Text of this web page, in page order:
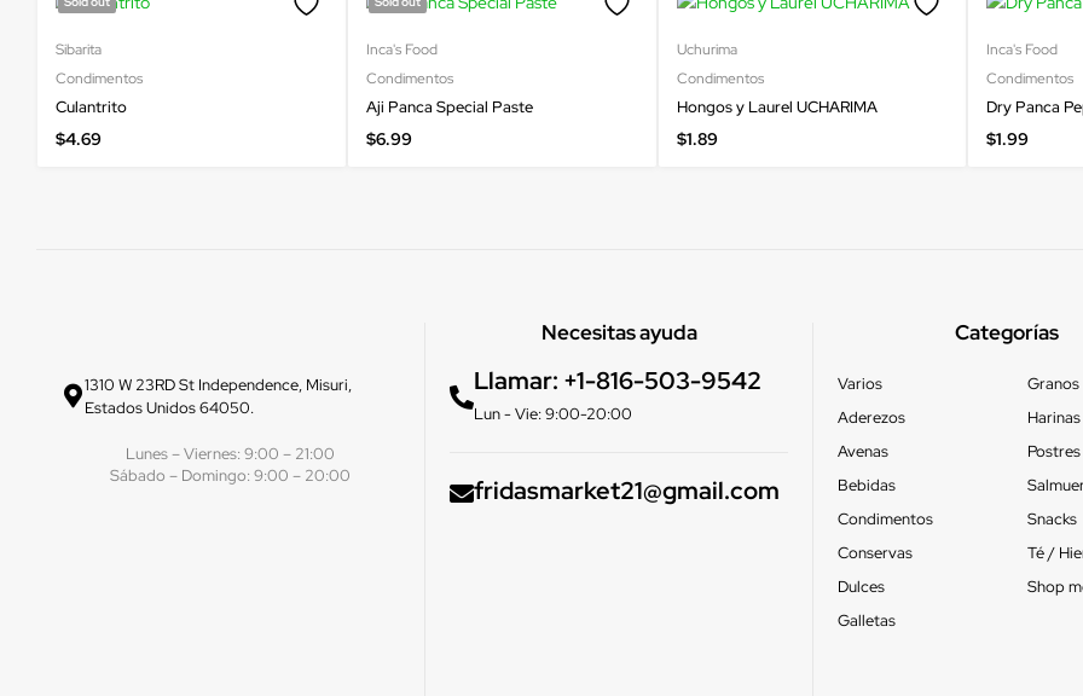
Sibarita
Condimentos
Culantrito
$4.69
Inca's Food
Condimentos
Aji Panca Special Paste
$6.99
Uchurima
Condimentos
Hongos y Laurel UCHARIMA
$1.89
Inca's Food
Condimentos
Dry Panca
$1.99
1310 W 23RD St Independence, Misuri,
Estados Unidos 64050.
Lunes – Viernes: 9:00 – 21:00
Sábado – Domingo: 9:00 – 20:00
Necesitas ayuda
Llamar: +1-816-503-9542
Lun - Vie: 9:00-20:00
fridasmarket21@gmail.com
Categorías
Varios
Aderezos
Avenas
Bebidas
Condimentos
Conservas
Dulces
Galletas
Granos
Harinas
Postres
Snacks
Té /
Shop